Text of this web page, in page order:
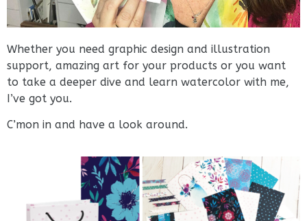
Whether you need graphic design and illustration
support, amazing art for your products or you want
to take a deeper dive and learn watercolor with me,
I’ve got you.
C’mon in and have a look around.